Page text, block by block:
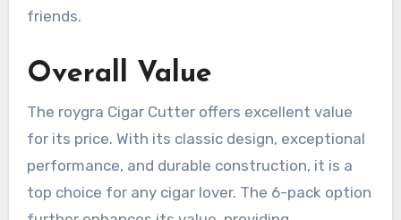
friends.
Overall Value
The roygra Cigar Cutter offers excellent value
for its price. With its classic design, exceptional
performance, and durable construction, it is a
top choice for any cigar lover. The 6-pack option